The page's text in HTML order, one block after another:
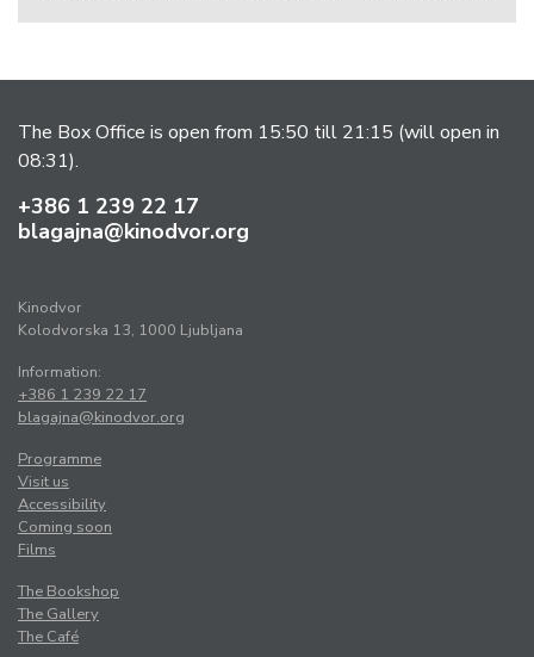
The Box Office is open from 15:50 till 21:15 (will open in
08:31).
+386 1 239 22 17
blagajna@kinodvor.org
Kinodvor
Kolodvorska 13, 1000 Ljubljana
Information:
+386 1 239 22 17
blagajna@kinodvor.org
Programme
Visit us
Accessibility
Coming soon
Films
The Bookshop
The Gallery
The Café